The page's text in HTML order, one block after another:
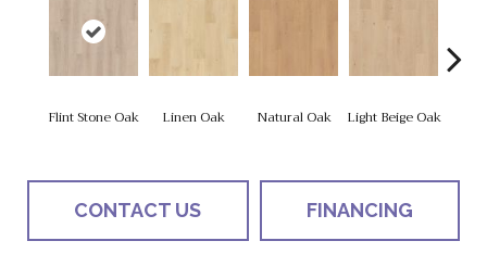
Flint Stone Oak Linen Oak Natural Oak Light Beige Oak
CONTACT US FINANCING